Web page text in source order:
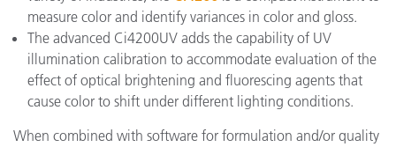
measure color and identify variances in color and gloss.
The advanced Ci4200UV adds the capability of UV
illumination calibration to accommodate evaluation of the
effect of optical brightening and fluorescing agents that
cause color to shift under different lighting conditions.
When combined with software for formulation and/or quality